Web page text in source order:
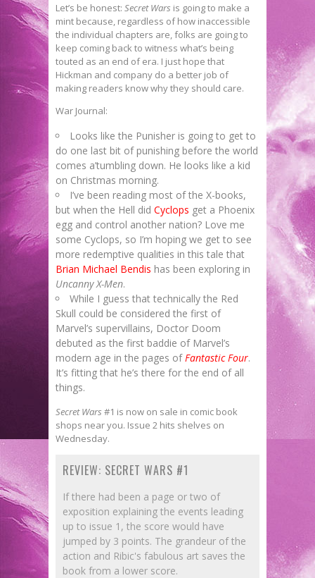
Let’s be honest: Secret Wars is going to make a
mint because, regardless of how inaccessible
the individual chapters are, folks are going to
keep coming back to witness what’s being
touted as an end of era. I just hope that
Hickman and company do a better job of
making readers know why they should care.
War Journal:
Looks like the Punisher is going to get to
do one last bit of punishing before the world
comes a’tumbling down. He looks like a kid
on Christmas morning.
I’ve been reading most of the X-books,
but when the Hell did Cyclops get a Phoenix
egg and control another nation? Love me
some Cyclops, so I’m hoping we get to see
more redemptive qualities in this tale that
Brian Michael Bendis has been exploring in
Uncanny X-Men.
While I guess that technically the Red
Skull could be considered the first of
Marvel’s supervillains, Doctor Doom
debuted as the first baddie of Marvel’s
modern age in the pages ofFantastic Four.
It’s fitting that he’s there for the end of all
things.
Secret Wars #1 is now on sale in comic book
shops near you. Issue 2 hits shelves on
Wednesday.
REVIEW: SECRET WARS #1
If there had been a page or two of
exposition explaining the events leading
up to issue 1, the score would have
jumped by 3 points. The grandeur of the
action and Ribic's fabulous art saves the
book from a lower score.